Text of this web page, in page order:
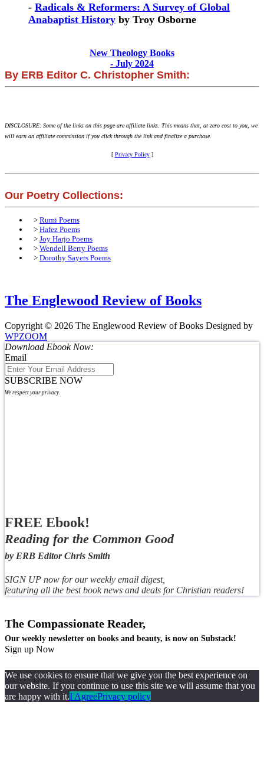
- Radicals & Reformers: A Survey of Global
Anabaptist History by Troy Osborne
New Theology Books
- July 2024
By ERB Editor C. Christopher Smith:
DISCLOSURE: Some of the links on this page are affiliate links. This means that, at zero cost to you, we
will earn an affiliate commission if you click through the link and finalize a purchase.
[ Privacy Policy]
Our Poetry Collections:
> Rumi Poems
> Hafez Poems
> Joy Harjo Poems
> Wendell Berry Poems
> Dorothy Sayers Poems
The Englewood Review of Books
Copyright © 2026 The Englewood Review of Books Designed by
WPZOOM
Download Ebook Now:
Email
SUBSCRIBE NOW
We respect your privacy.
FREE Ebook!
Reading for the Common Good
by ERB Editor Chris Smith
SIGN UP now for our weekly email digest,
featuring all the best book news and deals for Christian readers!
The Compassionate Reader,
Our weekly newsletter on books and beauty, is now on Substack!
Sign up Now
We use cookies to ensure that we give you the best experience on
our website. If you continue to use this site we will assume that you
are happy with it.I AgreePrivacy policy